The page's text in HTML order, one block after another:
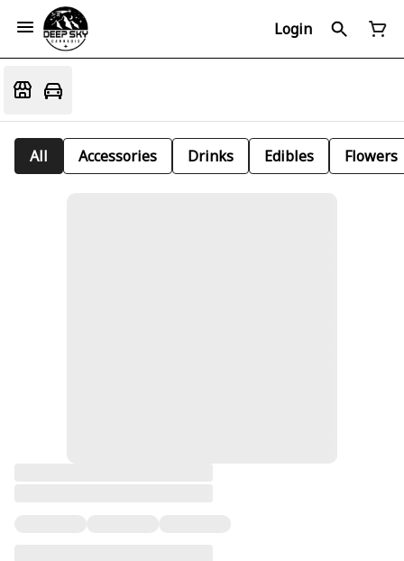
Login
All Accessories Drinks Edibles Flowers